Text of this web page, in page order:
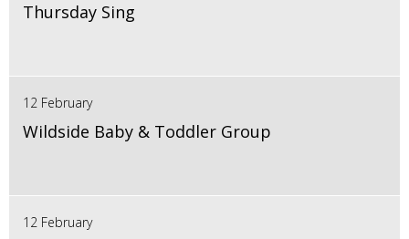
Thursday Sing
12 February
Wildside Baby & Toddler Group
12 February